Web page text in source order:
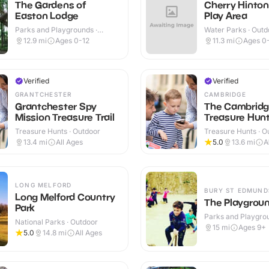
The Gardens of
Easton Lodge
Parks and Playgrounds ·
Outdoor
12.9 mi Ages 0-12
Verified
GRANTCHESTER
Grantchester Spy
Mission Treasure Trail
Treasure Hunts · Outdoor
13.4 mi All Ages
Cherry
Play Area
Water Parks ·
11.3 mi Ages
Verified
CAMBRIDGE
The
Treasure
Treasure Hunts ·
5.0
13.6 mi
LONG MELFORD
Long Melford Country
Park
National Parks · Outdoor
5.0
14.8 mi All Ages
BURY ST
The
Parks and
Outdoor
15 mi Ages 9+